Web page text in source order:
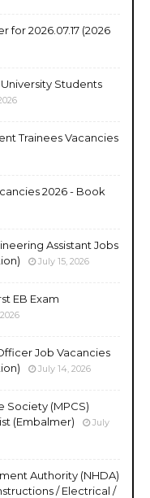
for 2026.07.17 (2026
Students
Trainees Vacancies
2026 - Book
Assistant Jobs
July 15, 2026
EB Exam
Job Vacancies
July 14, 2026
Society (MPCS)
(Embalmer)
July
Authority (NHDA)
/ Electrical /